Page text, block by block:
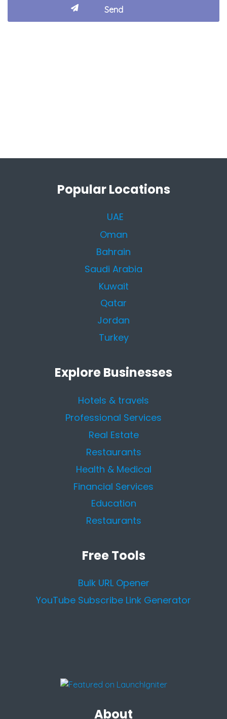
Popular Locations
UAE
Oman
Bahrain
Saudi Arabia
Kuwait
Qatar
Jordan
Turkey
Explore Businesses
Hotels & travels
Professional Services
Real Estate
Restaurants
Health & Medical
Financial Services
Education
Restaurants
Free Tools
Bulk URL Opener
YouTube Subscribe Link Generator
About